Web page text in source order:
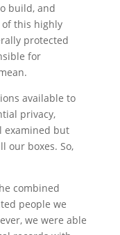
build, and
of this highly
protected
for
available to
privacy,
examined but
our boxes. So,
combined
people we
we were able